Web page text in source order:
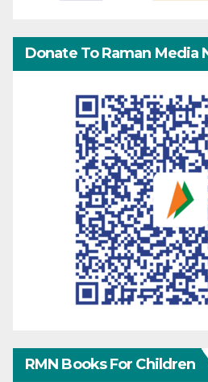
Donate To Raman Media
RMN Books For Children